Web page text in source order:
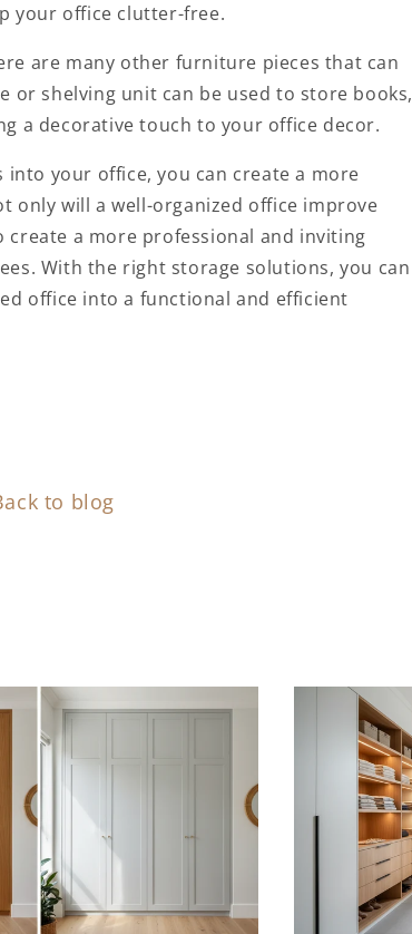
your office clutter-free.
are many other furniture pieces that can
or shelving unit can be used to store books,
a decorative touch to your office decor.
into your office, you can create a more
only will a well-organized office improve
a more professional and inviting
With the right storage solutions, you can
office into a functional and efficient
to blog